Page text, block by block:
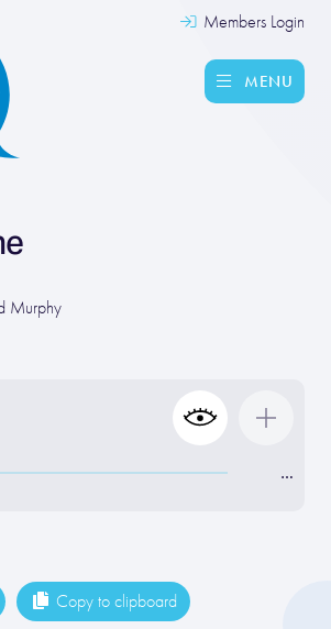
Members Login
MENU
Murphy
…
Copy to clipboard